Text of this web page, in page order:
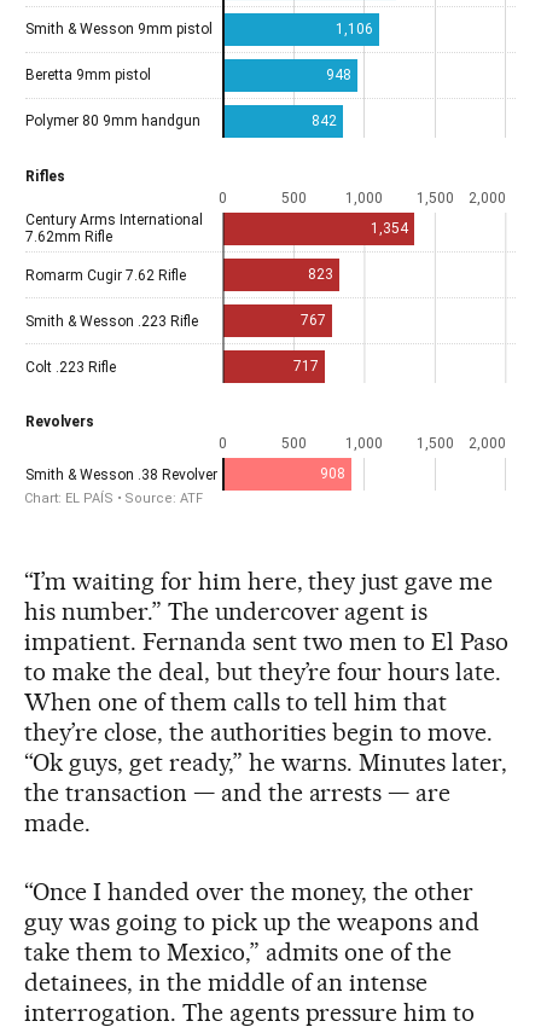
“I’m waiting for him here, they just gave me
his number.” The undercover agent is
impatient. Fernanda sent two men to El Paso
to make the deal, but they’re four hours late.
When one of them calls to tell him that
they’re close, the authorities begin to move.
“Ok guys, get ready,” he warns. Minutes later,
the transaction — and the arrests — are
made.
“Once I handed over the money, the other
guy was going to pick up the weapons and
take them to Mexico,” admits one of the
detainees, in the middle of an intense
interrogation. The agents pressure him to